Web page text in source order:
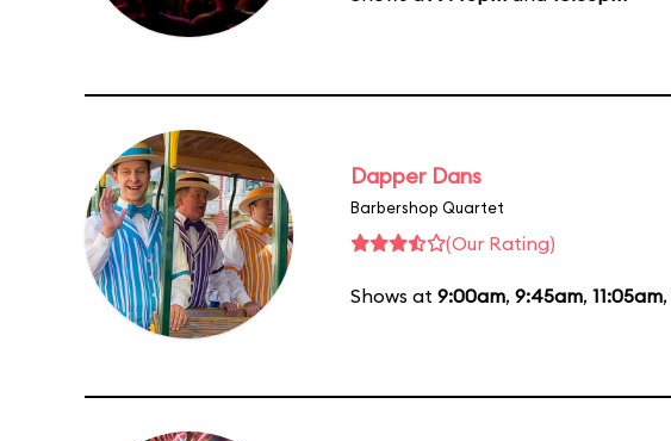
Dapper Dans
Barbershop Quartet
(Our Rating)
Shows at 9:00am, 9:45am, 11:05am,